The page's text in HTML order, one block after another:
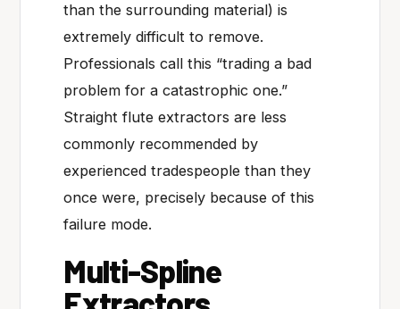
than the surrounding material) is
extremely difficult to remove.
Professionals call this “trading a bad
problem for a catastrophic one.”
Straight flute extractors are less
commonly recommended by
experienced tradespeople than they
once were, precisely because of this
failure mode.
Multi-Spline